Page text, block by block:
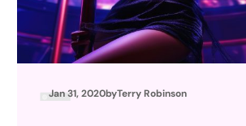
Jan 31, 2020byTerry Robinson